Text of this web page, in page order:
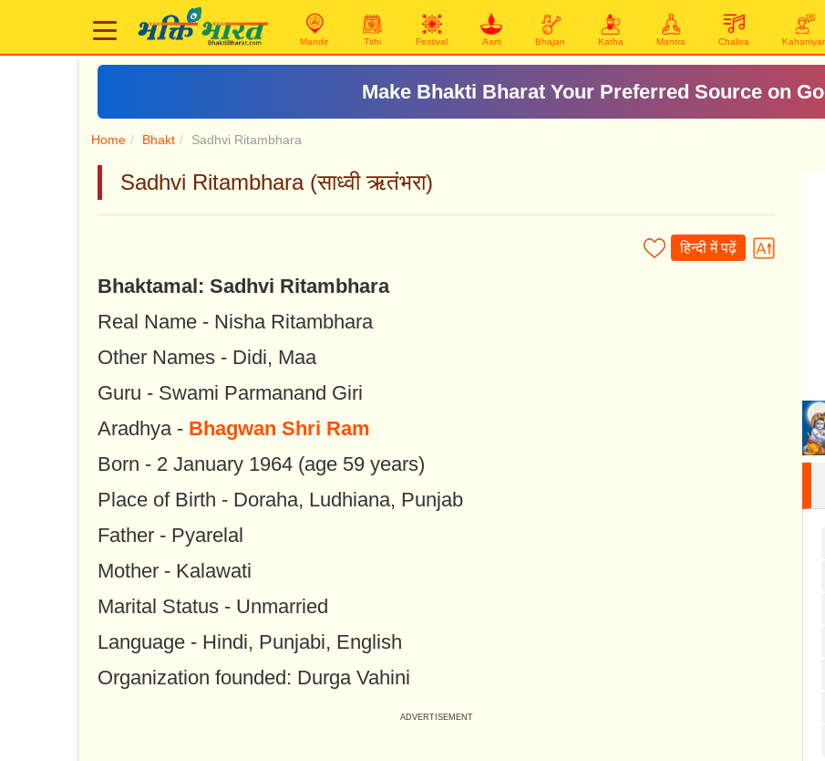
Mandir Tithi Festival Aarti Bhajan Katha Mantra Chalisa
Make Bhakti Bharat Your Preferred Source on
Home Bhakt Sadhvi Ritambhara
Sadhvi Ritambhara (साध्वी ऋतंभरा)
हिन्दी में पढ़ें
Bhaktamal: Sadhvi Ritambhara
Real Name - Nisha Ritambhara
Other Names - Didi, Maa
Guru - Swami Parmanand Giri
Aradhya - Bhagwan Shri Ram
Born - 2 January 1964 (age 59 years)
Place of Birth - Doraha, Ludhiana, Punjab
Father - Pyarelal
Mother - Kalawati
Marital Status - Unmarried
Language - Hindi, Punjabi, English
Organization founded: Durga Vahini